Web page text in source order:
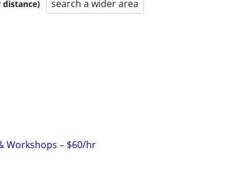
distance) search a wider area
Workshops – $60/hr